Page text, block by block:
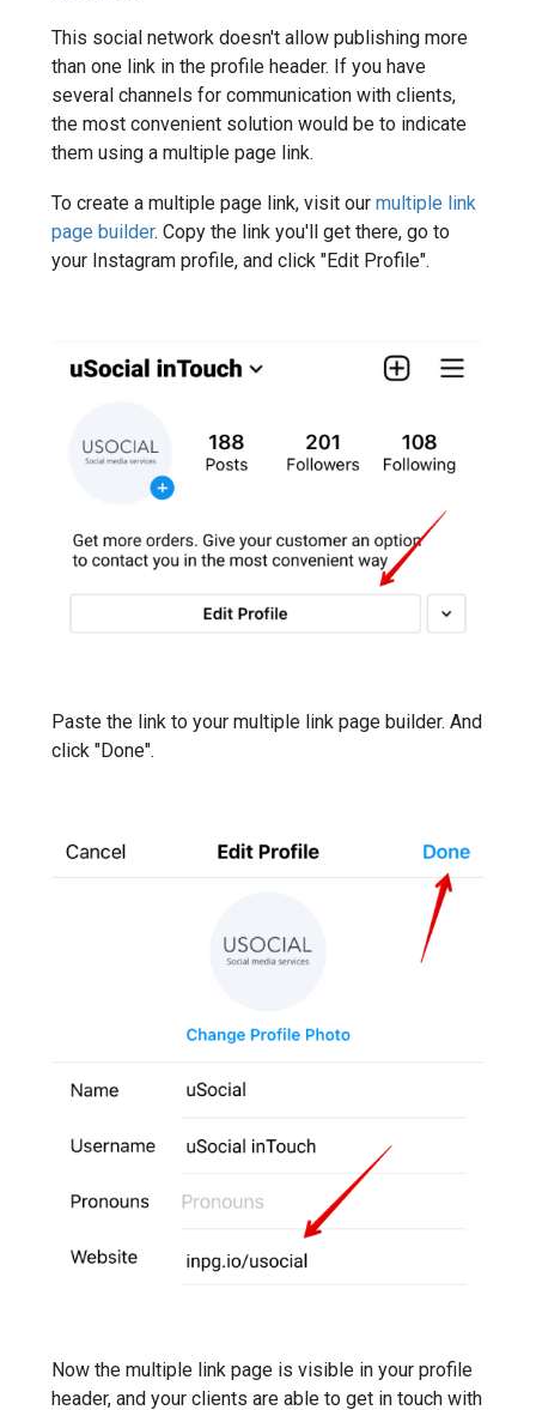
This social network doesn't allow publishing more
than one link in the profile header. If you have
several channels for communication with clients,
the most convenient solution would be to indicate
them using a multiple page link.
To create a multiple page link, visit our multiple link
page builder. Copy the link you'll get there, go to
your Instagram profile, and click "Edit Profile".
Paste the link to your multiple link page builder. And
click "Done".
Now the multiple link page is visible in your profile
header, and your clients are able to get in touch with